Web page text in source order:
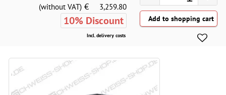
(without VAT) € 3,259.80
10% Discount
Incl. delivery costs